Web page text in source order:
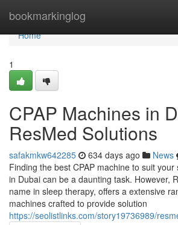
bookmarkinglog
Home
Home
1
CPAP Machines in
ResMed Solutions
safakmkw642285 634 days ago News
Finding the best CPAP machine to suit
in Dubai can be a daunting task. However,
name in sleep therapy, offers a extensive
machines crafted to provide solution
https://seolistlinks.com/story19736989/